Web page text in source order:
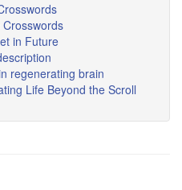
in Future
regenerating brain
Life Beyond the Scroll